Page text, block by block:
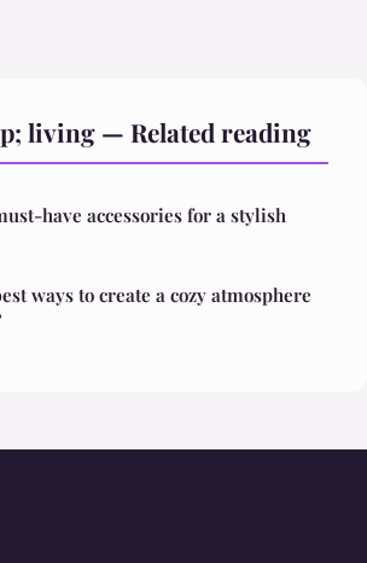
living — Related reading
have accessories for a stylish
ways to create a cozy atmosphere